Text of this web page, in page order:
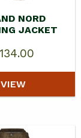
NORD
JACKET
134.00
VIEW